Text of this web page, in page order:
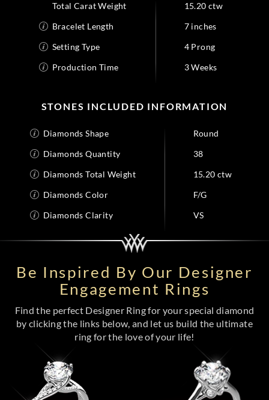
Total Carat Weight
15.20 ctw
Bracelet Length
7 inches
Setting Type
4 Prong
Production Time
3 Weeks
STONES INCLUDED INFORMATION
Diamonds Shape
Round
Diamonds Quantity
38
Diamonds Total Weight
15.20 ctw
Diamonds Color
F/G
Diamonds Clarity
VS
Be Inspired By Our Designer
Engagement Rings
Find the perfect Designer Ring for your special diamond
by clicking the links below, and let us build the ultimate
ring for the love of your life!